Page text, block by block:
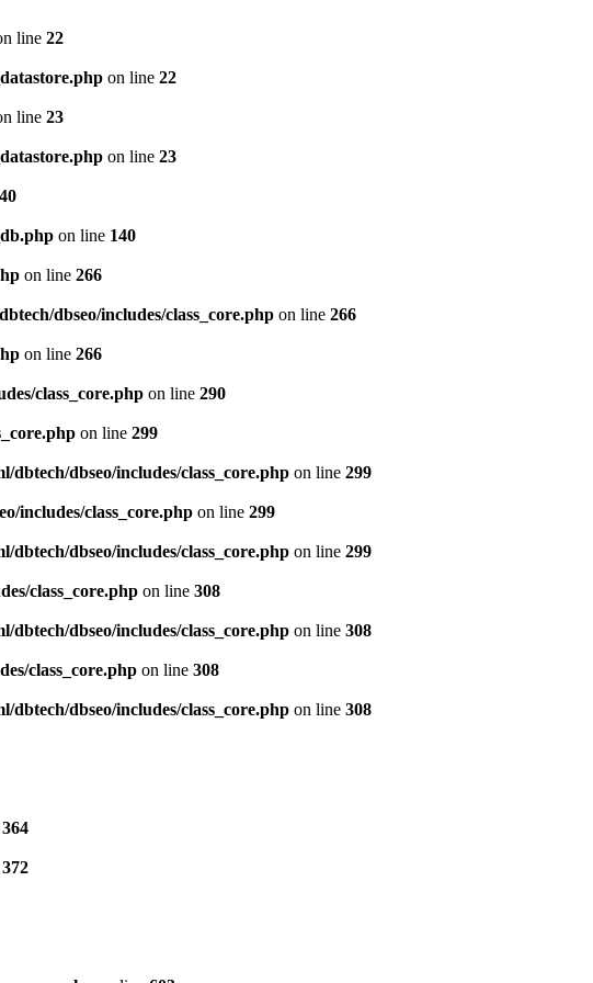
line 22
on line 22
line 23
on line 23
on line 140
on line 266
dbseo/includes/class_core.php on line 266
on line 266
class_core.php on line 290
on line 299
dbtech/dbseo/includes/class_core.php on line 299
includes/class_core.php on line 299
dbtech/dbseo/includes/class_core.php on line 299
class_core.php on line 308
dbtech/dbseo/includes/class_core.php on line 308
class_core.php on line 308
dbtech/dbseo/includes/class_core.php on line 308
364
372